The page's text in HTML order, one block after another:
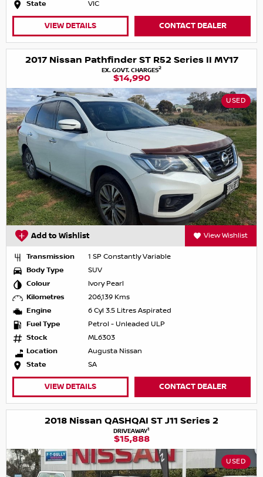
State VIC
VIEW DETAILS CONTACT DEALER
2017 Nissan Pathfinder ST R52 Series II MY17
EX. GOVT. CHARGES2
$14,990
USED
Add to Wishlist View Wishlist
Transmission
1 SP Constantly Variable
Body Type
SUV
Colour
Ivory Pearl
Kilometres
206,139 Kms
Engine
6 Cyl 3.5 Litres Aspirated
Fuel Type
Petrol - Unleaded ULP
Stock
ML6303
Location
Augusta Nissan
State
SA
VIEW DETAILS CONTACT DEALER
2018 Nissan QASHQAI ST J11 Series 2
DRIVEAWAY1
$15,888
USED